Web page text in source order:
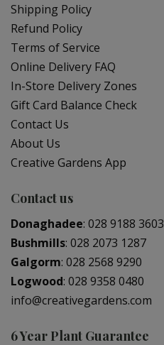
Shipping Policy
Refund Policy
Terms of Service
Online Delivery FAQ
In-Store Delivery Zones
Gift Card Balance Check
Contact Us
About Us
Creative Gardens App
Contact us
Donaghadee: 028 9188 3603
Bushmills: 028 2073 1287
Galgorm: 028 2568 9290
Logwood: 028 9358 0480
info@creativegardens.com
6 Year Plant Guarantee